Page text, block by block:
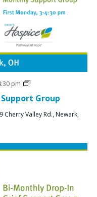
Group
pm
Grief
Groups
Cherry Valley Rd., Newark,